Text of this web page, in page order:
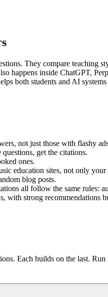
They compare
happens inside ChatGPT,
both students and AI
not just those with flashy
get the citations.
ones.
education sites, not only your
blog posts.
all follow the same rules:
with strong recommendations
Each builds on the last. Run